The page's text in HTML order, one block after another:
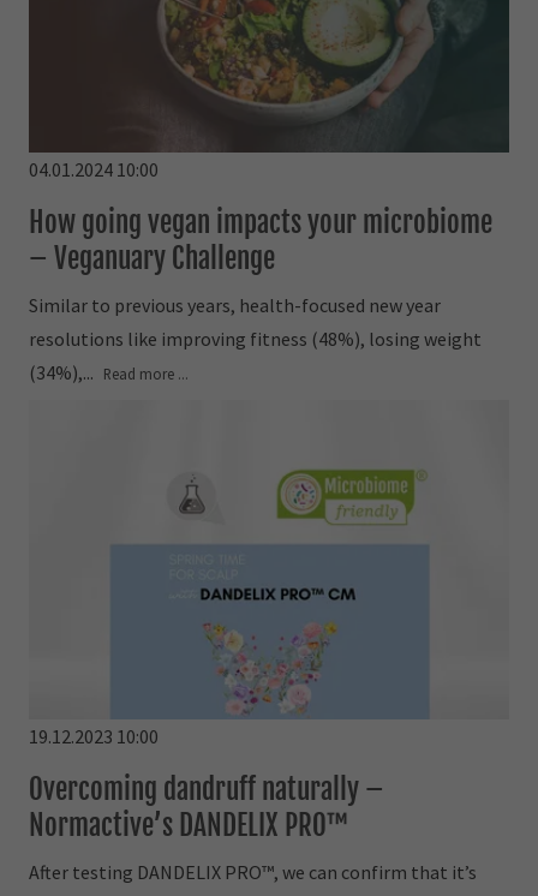
04.01.2024 10:00
How going vegan impacts your microbiome
– Veganuary Challenge
Similar to previous years, health-focused new year
resolutions like improving fitness (48%), losing weight
(34%),...
Read more ...
19.12.2023 10:00
Overcoming dandruff naturally –
Normactive’s DANDELIX PRO™
After testing DANDELIX PRO™, we can confirm that it’s